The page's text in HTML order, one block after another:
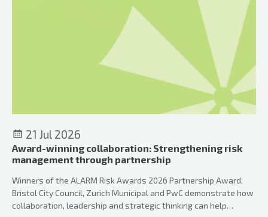
21 Jul 2026
Award-winning collaboration: Strengthening risk
management through partnership
Winners of the ALARM Risk Awards 2026 Partnership Award,
Bristol City Council, Zurich Municipal and PwC demonstrate how
collaboration, leadership and strategic thinking can help